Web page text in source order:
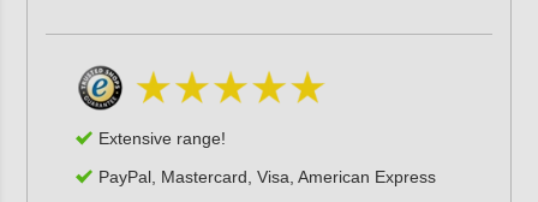
Extensive range!
PayPal, Mastercard, Visa, American Express